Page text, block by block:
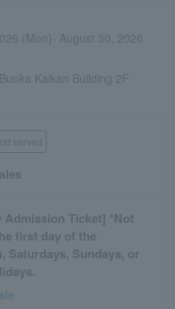
(Mon)- August 30, 2026
Kaikan Building 2F
served
Admission Ticket] *Not
first day of the
Saturdays, Sundays, or